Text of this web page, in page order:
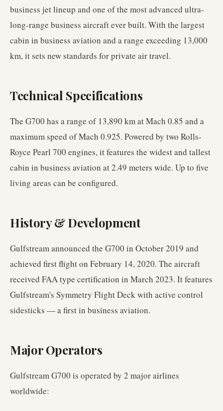
business jet lineup and one of the most advanced ultra-
long-range business aircraft ever built. With the largest
cabin in business aviation and a range exceeding 13,000
km, it sets new standards for private air travel.
Technical Specifications
The G700 has a range of 13,890 km at Mach 0.85 and a
maximum speed of Mach 0.925. Powered by two Rolls-
Royce Pearl 700 engines, it features the widest and tallest
cabin in business aviation at 2.49 meters wide. Up to five
living areas can be configured.
History & Development
Gulfstream announced the G700 in October 2019 and
achieved first flight on February 14, 2020. The aircraft
received FAA type certification in March 2023. It features
Gulfstream's Symmetry Flight Deck with active control
sidesticks — a first in business aviation.
Major Operators
Gulfstream G700 is operated by 2 major airlines
worldwide: